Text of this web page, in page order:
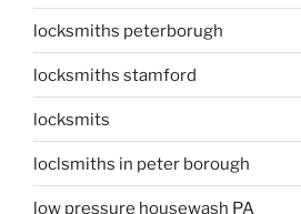
locksmiths peterborugh
locksmiths stamford
locksmits
loclsmiths in peter borough
low pressure housewash PA